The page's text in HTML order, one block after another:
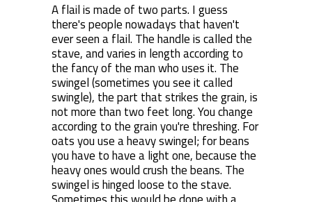
A flail is made of two parts. I guess
there's people nowadays that haven't
ever seen a flail. The handle is called the
stave, and varies in length according to
the fancy of the man who uses it. The
swingel (sometimes you see it called
swingle), the part that strikes the grain, is
not more than two feet long. You change
according to the grain you're threshing. For
oats you use a heavy swingel; for beans
you have to have a light one, because the
heavy ones would crush the beans. The
swingel is hinged loose to the stave.